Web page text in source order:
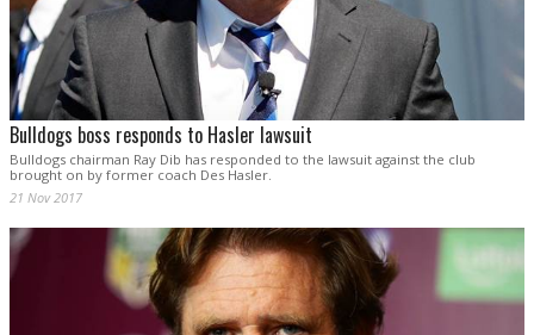
Bulldogs boss responds to Hasler lawsuit
Bulldogs chairman Ray Dib has responded to the lawsuit against the club
brought on by former coach Des Hasler.
21 Nov 2017